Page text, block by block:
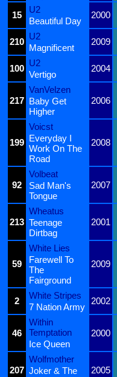
15
U2
2000
Beautiful Day
210
U2
2009
Magnificent
100
U2
2004
Vertigo
217
VanVelzen
2006
Baby Get
Higher
199
Voicst
2008
Everyday I
Work On The
Road
92
Volbeat
2007
Sad Man's
Tongue
213
Wheatus
2001
Teenage
Dirtbag
59
White Lies
2009
Farewell To
The
Fairground
2
White Stripes
2002
7 Nation Army
46
Within
Temptation
2000
Ice Queen
207
Wolfmother
2005
Joker & The